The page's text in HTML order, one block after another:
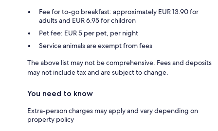
Fee for to-go breakfast: approximately EUR 13.90 for
adults and EUR 6.95 for children
Pet fee: EUR 5 per pet, per night
Service animals are exempt from fees
The above list may not be comprehensive. Fees and deposits
may not include tax and are subject to change.
You need to know
Extra-person charges may apply and vary depending on
property policy